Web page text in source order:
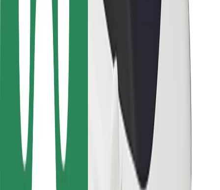
Bolt Charging Docks
Support
For riders
For drivers
For couriers
Bolt Food
For fleet owners
For restaurants
Bolt for Business
Other
Suppliers